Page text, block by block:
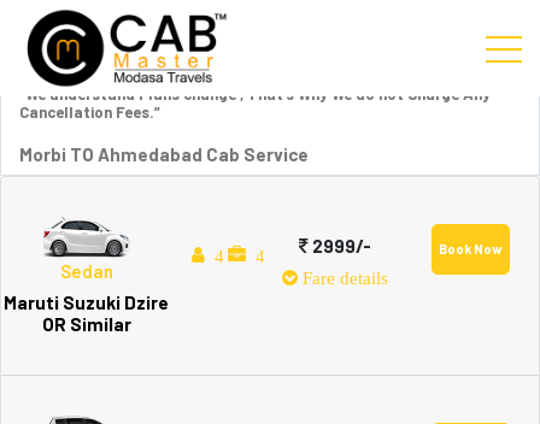
“We understand Plans change , That’s Why We do not Charge Any
Cancellation Fees.”
Morbi TO Ahmedabad Cab Service
Sedan
Maruti Suzuki Dzire
OR Similar
4 4 2999/-
Fare details
Book Now